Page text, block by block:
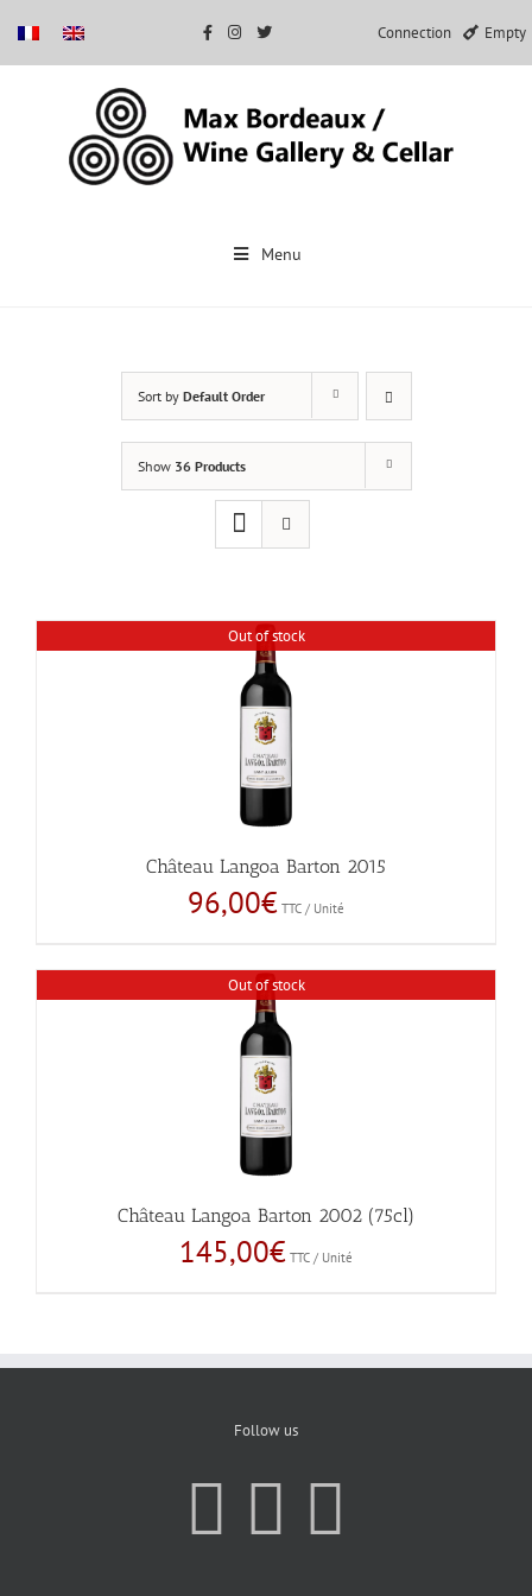
Connection Empty
Menu
Sort by Default Order
Show 36 Products
Out of stock
Château Langoa Barton 2015
96,00€ TTC / Unité
Out of stock
Château Langoa Barton 2002 (75cl)
145,00€ TTC / Unité
Follow us